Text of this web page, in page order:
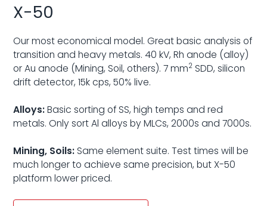
X-50
Our most economical model. Great basic analysis of
transition and heavy metals. 40 kV, Rh anode (alloy)
or Au anode (Mining, Soil, others). 7 mm2 SDD, silicon
drift detector, 15k cps, 50% live.
Alloys:Basic sorting of SS, high temps and red
metals. Only sort Al alloys by MLCs, 2000s and 7000s.
Mining, Soils: Same element suite. Test times will be
much longer to achieve same precision, but X-50
platform lower priced.